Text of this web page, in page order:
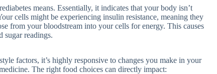
means. Essentially, it indicates that your body isn’t
cells might be experiencing insulin resistance, meaning they
from your bloodstream into your cells for energy. This causes
sugar readings.
factors, it’s highly responsive to changes you make in your
The right food choices can directly impact: